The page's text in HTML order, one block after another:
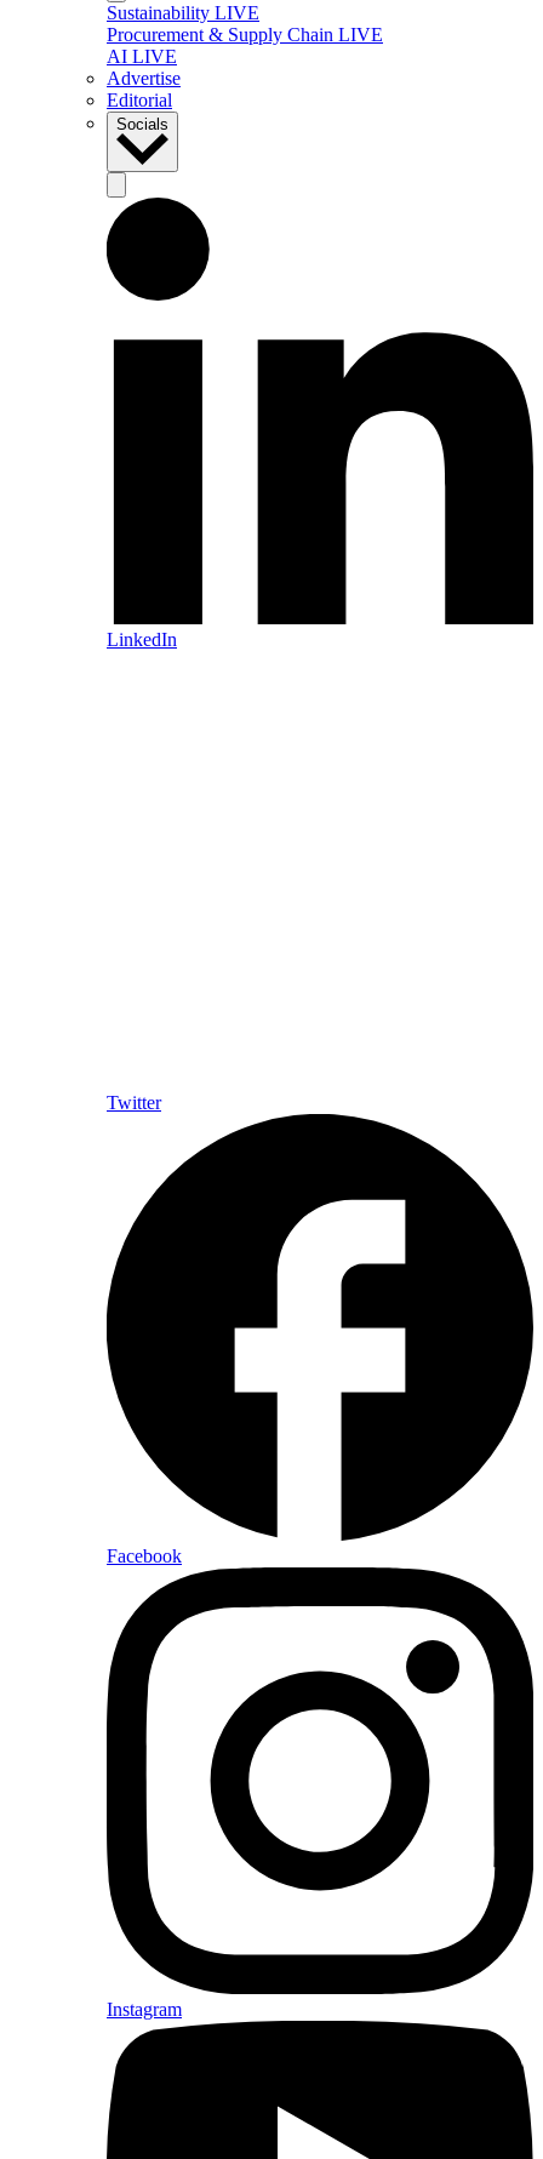
Sustainability LIVE
Procurement & Supply Chain LIVE
AI LIVE
Advertise
Editorial
Socials
LinkedIn
Twitter
Facebook
Instagram